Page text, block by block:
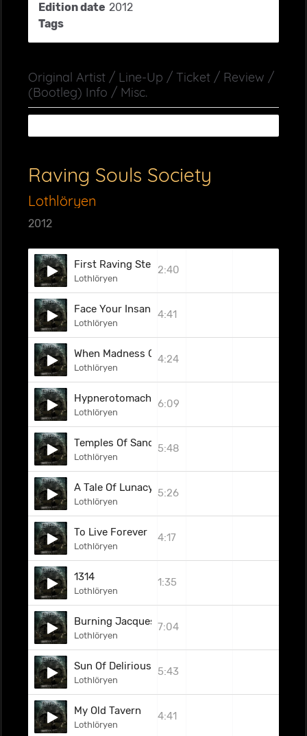
Edition date 2012
Tags
Original Artist / Line-Up / Ticket / Review /
(Bootleg) Info / Misc.
Raving Souls Society
Lothlöryen
2012
First Raving Steps
Lothlöryen
2:40
Face Your Insanity
Lothlöryen
4:41
When Madness Calls
Lothlöryen
4:24
Hypnerotomachia
Lothlöryen
6:09
Temples Of Sand
Lothlöryen
5:48
A Tale Of Lunacy
Lothlöryen
5:26
To Live Forever
Lothlöryen
4:17
1314
Lothlöryen
1:35
Burning Jacques
Lothlöryen
7:04
Sun Of Delirious
Lothlöryen
5:43
My Old Tavern
Lothlöryen
4:41